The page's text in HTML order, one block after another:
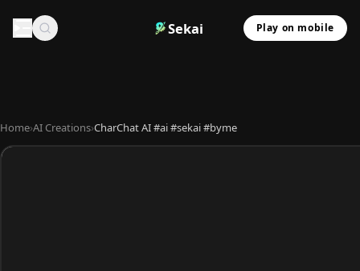
Sekai Play on mobile
Home›AI Creations›CharChat AI #ai #sekai #byme